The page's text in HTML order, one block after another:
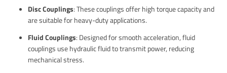
Disc Couplings: These couplings offer high torque capacity and
are suitable for heavy-duty applications.
Fluid Couplings: Designed for smooth acceleration, fluid
couplings use hydraulic fluid to transmit power, reducing
mechanical stress.